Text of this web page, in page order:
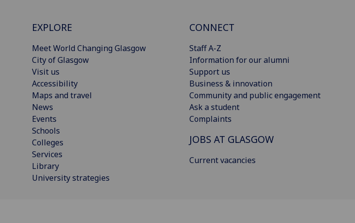
EXPLORE
Meet World Changing Glasgow
City of Glasgow
Visit us
Accessibility
Maps and travel
News
Events
Schools
Colleges
Services
Library
University strategies
CONNECT
Staff A-Z
Information for our alumni
Support us
Business & innovation
Community and public engagement
Ask a student
Complaints
JOBS AT GLASGOW
Current vacancies